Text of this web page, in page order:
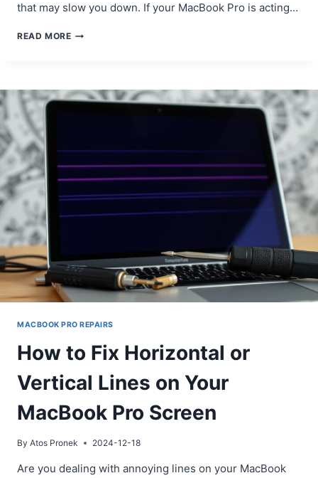
that may slow you down. If your MacBook Pro is acting…
READ MOREA
FIXING
COMMON
MACBOOK PRO REPAIRS
How to Fix Horizontal or
Vertical Lines on Your
MacBook Pro Screen
By Atos Pronek 2024-12-18
Are you dealing with annoying lines on your MacBook